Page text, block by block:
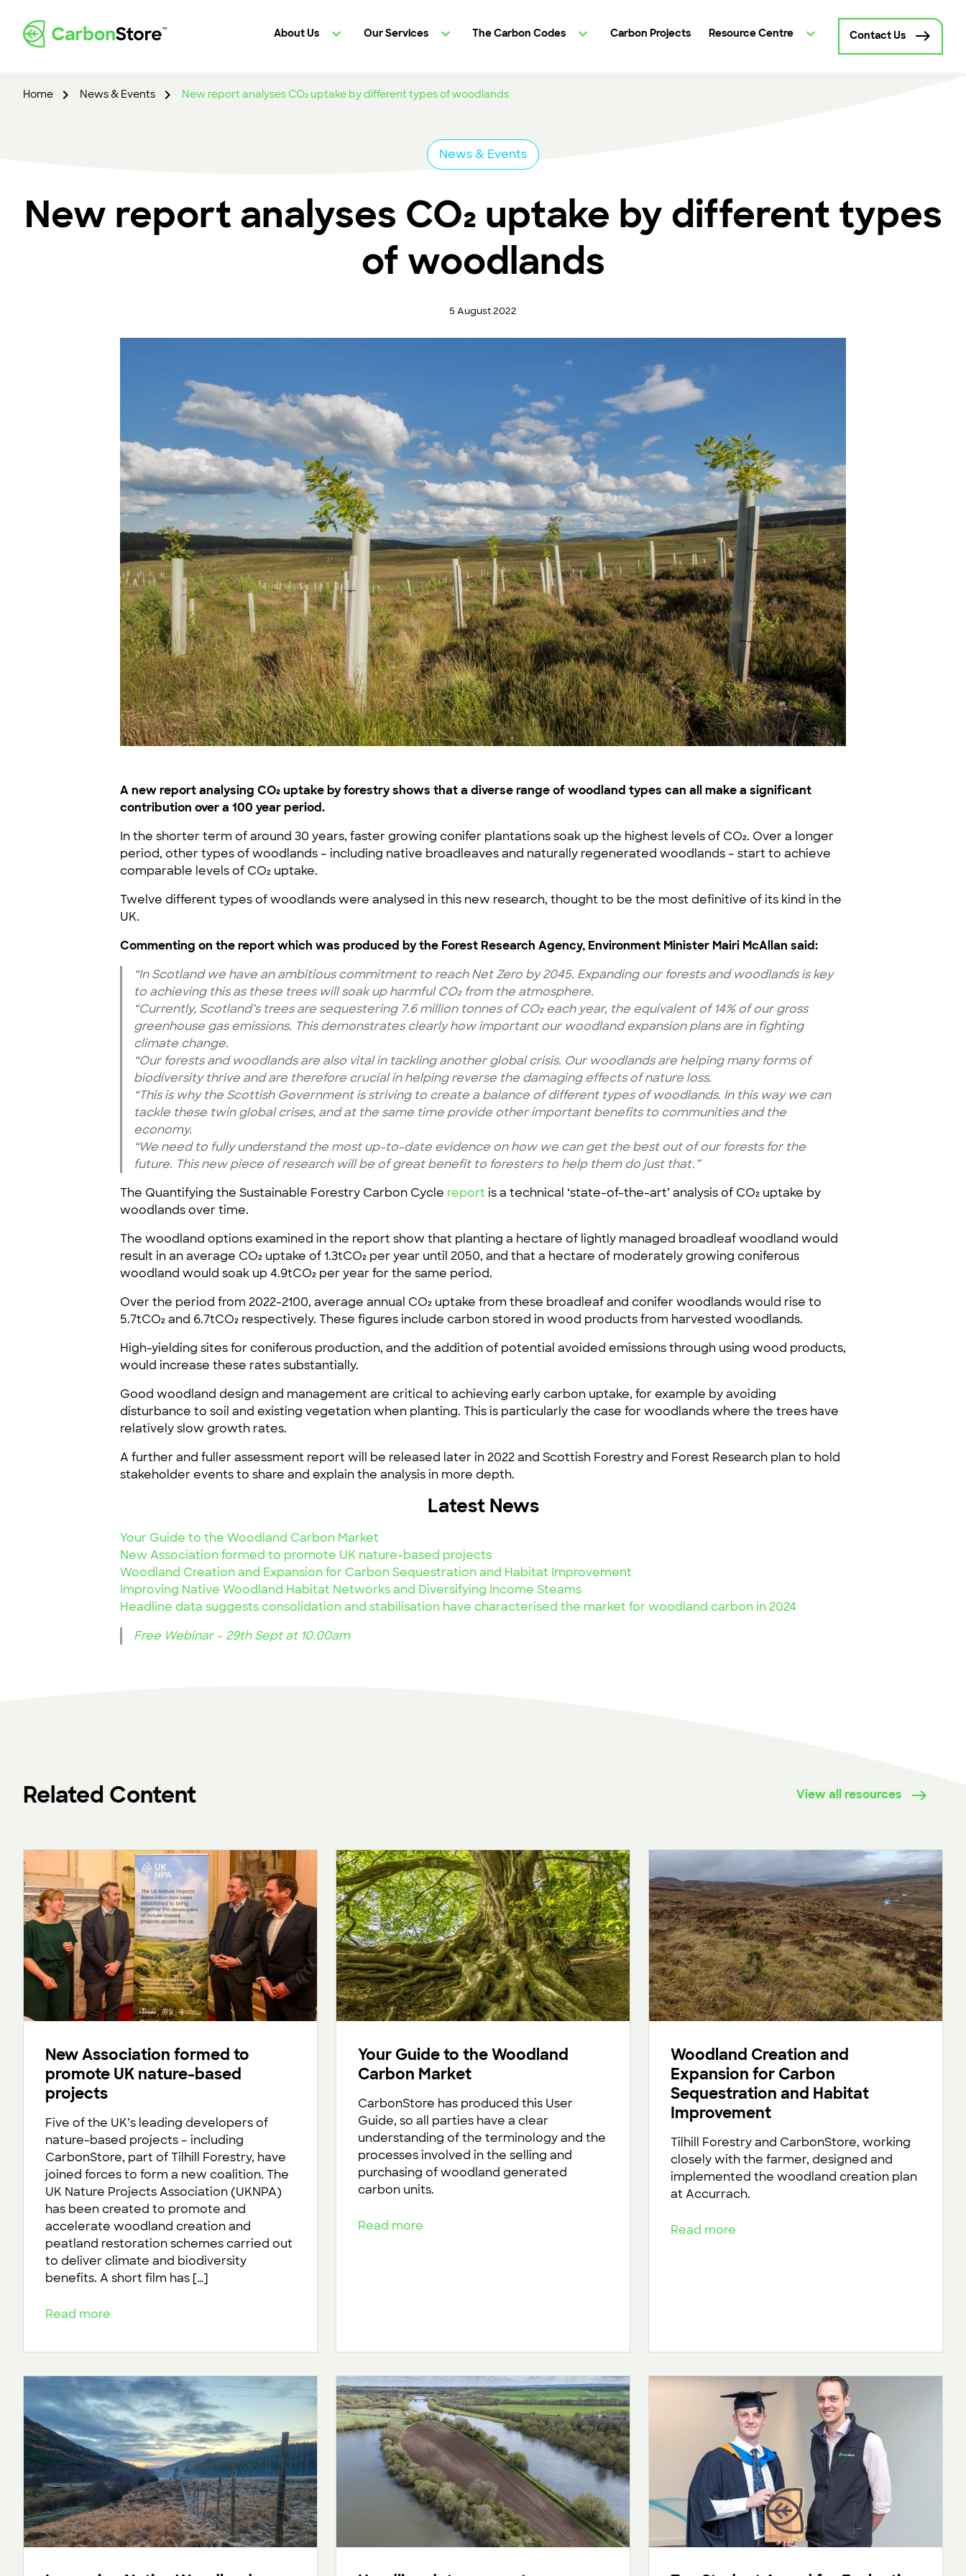
About Us Our Services The Carbon Codes Carbon Projects Resource Centre Contact Us
Home News & Events New report analyses CO₂ uptake by different types of woodlands
News & Events
New report analyses CO₂ uptake by different types
of woodlands
5 August 2022
A new report analysing CO₂ uptake by forestry shows that a diverse range of woodland types can all make a significant
contribution over a 100 year period.
In the shorter term of around 30 years, faster growing conifer plantations soak up the highest levels of CO₂. Over a longer
period, other types of woodlands – including native broadleaves and naturally regenerated woodlands – start to achieve
comparable levels of CO₂ uptake.
Twelve different types of woodlands were analysed in this new research, thought to be the most definitive of its kind in the
UK.
Commenting on the report which was produced by the Forest Research Agency, Environment Minister Mairi McAllan said:
“In Scotland we have an ambitious commitment to reach Net Zero by 2045. Expanding our forests and woodlands is key
to achieving this as these trees will soak up harmful CO₂ from the atmosphere.
“Currently, Scotland’s trees are sequestering 7.6 million tonnes of CO₂ each year, the equivalent of 14% of our gross
greenhouse gas emissions. This demonstrates clearly how important our woodland expansion plans are in fighting
climate change.
“Our forests and woodlands are also vital in tackling another global crisis. Our woodlands are helping many forms of
biodiversity thrive and are therefore crucial in helping reverse the damaging effects of nature loss.
“This is why the Scottish Government is striving to create a balance of different types of woodlands. In this way we can
tackle these twin global crises, and at the same time provide other important benefits to communities and the
economy.
“We need to fully understand the most up-to-date evidence on how we can get the best out of our forests for the
future. This new piece of research will be of great benefit to foresters to help them do just that.”
The Quantifying the Sustainable Forestry Carbon Cycle report is a technical ‘state-of-the-art’ analysis of CO₂ uptake by
woodlands over time.
The woodland options examined in the report show that planting a hectare of lightly managed broadleaf woodland would
result in an average CO₂ uptake of 1.3tCO₂ per year until 2050, and that a hectare of moderately growing coniferous
woodland would soak up 4.9tCO₂ per year for the same period.
Over the period from 2022-2100, average annual CO₂ uptake from these broadleaf and conifer woodlands would rise to
5.7tCO₂ and 6.7tCO₂ respectively. These figures include carbon stored in wood products from harvested woodlands.
High-yielding sites for coniferous production, and the addition of potential avoided emissions through using wood products,
would increase these rates substantially.
Good woodland design and management are critical to achieving early carbon uptake, for example by avoiding
disturbance to soil and existing vegetation when planting. This is particularly the case for woodlands where the trees have
relatively slow growth rates.
A further and fuller assessment report will be released later in 2022 and Scottish Forestry and Forest Research plan to hold
stakeholder events to share and explain the analysis in more depth.
Latest News
Your Guide to the Woodland Carbon Market
New Association formed to promote UK nature-based projects
Woodland Creation and Expansion for Carbon Sequestration and Habitat Improvement
Improving Native Woodland Habitat Networks and Diversifying Income Steams
Headline data suggests consolidation and stabilisation have characterised the market for woodland carbon in 2024
Free Webinar – 29th Sept at 10.00am
Related Content View all resources
New Association formed to
promote UK nature-based
projects
Five of the UK’s leading developers of
nature-based projects – including
CarbonStore, part of Tilhill Forestry, have
joined forces to form a new coalition. The
UK Nature Projects Association (UKNPA)
has been created to promote and
accelerate woodland creation and
peatland restoration schemes carried out
to deliver climate and biodiversity
benefits. A short film has […]
Read more
Your Guide to the Woodland
Carbon Market
CarbonStore has produced this User
Guide, so all parties have a clear
understanding of the terminology and the
processes involved in the selling and
purchasing of woodland generated
carbon units.
Read more
Woodland Creation and
Expansion for Carbon
Sequestration and Habitat
Improvement
Tilhill Forestry and CarbonStore, working
closely with the farmer, designed and
implemented the woodland creation plan
at Accurrach.
Read more